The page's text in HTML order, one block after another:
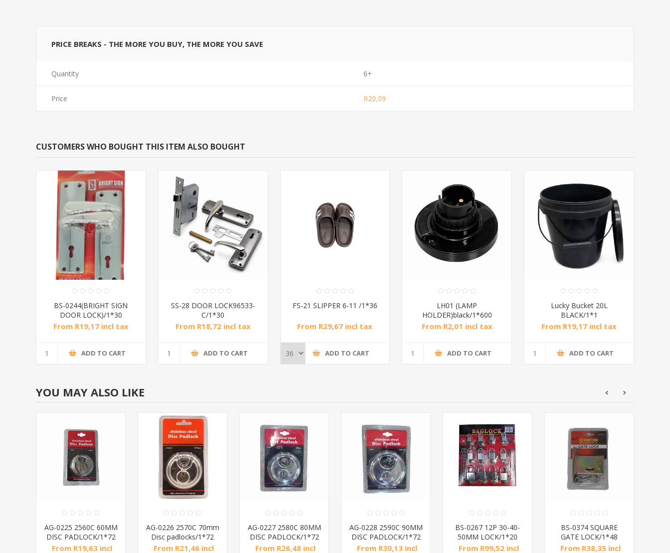
PRICE BREAKS - THE MORE YOU BUY, THE MORE YOU SAVE
Quantity 6+
Price R20,09
CUSTOMERS WHO BOUGHT THIS ITEM ALSO BOUGHT
BS-0244(BRIGHT SIGN
DOOR LOCK)/1*30
From R19,17 incl tax
ADD TO CART
SS-28 DOOR LOCK96533-
C/1*30
From R18,72 incl tax
ADD TO CART
FS-21 SLIPPER 6-11 /1*36
From R29,67 incl tax
ADD TO CART
LH01 (LAMP
HOLDER)black/1*600
From R2,01 incl tax
ADD TO CART
Lucky Bucket 20L
BLACK/1*1
From R19,17 incl tax
ADD TO CART
YOU MAY ALSO LIKE
AG-0225 2560C 60MM
DISC PADLOCK/1*72
From R19,63 incl
AG-0226 2570C 70mm
Disc padlocks/1*72
From R21,46 incl
AG-0227 2580C 80MM
DISC PADLOCK/1*72
From R26,48 incl
AG-0228 2590C 90MM
DISC PADLOCK/1*72
From R30,13 incl
BS-0267 12P 30-40-
50MM LOCK/1*20
From R99,52 incl
BS-0374 SQUARE
GATE LOCK/1*48
From R38,35 incl